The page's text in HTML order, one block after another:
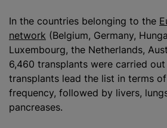
In the countries belonging to the
network (Belgium, Germany,
Luxembourg, the Netherlands,
6,460 transplants were carried
transplants lead the list in terms
frequency, followed by livers,
pancreases.